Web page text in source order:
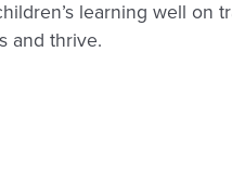
learning well on
and thrive.